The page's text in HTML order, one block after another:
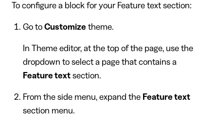
To configure a block for your Feature text section:
Go to Customize theme.
In Theme editor, at the top of the page, use the
dropdown to select a page that contains a
Feature textsection.
From the side menu, expand the Feature text
section menu.